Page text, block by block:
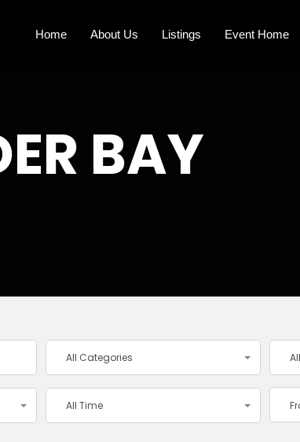
Home About Us Listings Event Home
BAY
All Categories
All Time